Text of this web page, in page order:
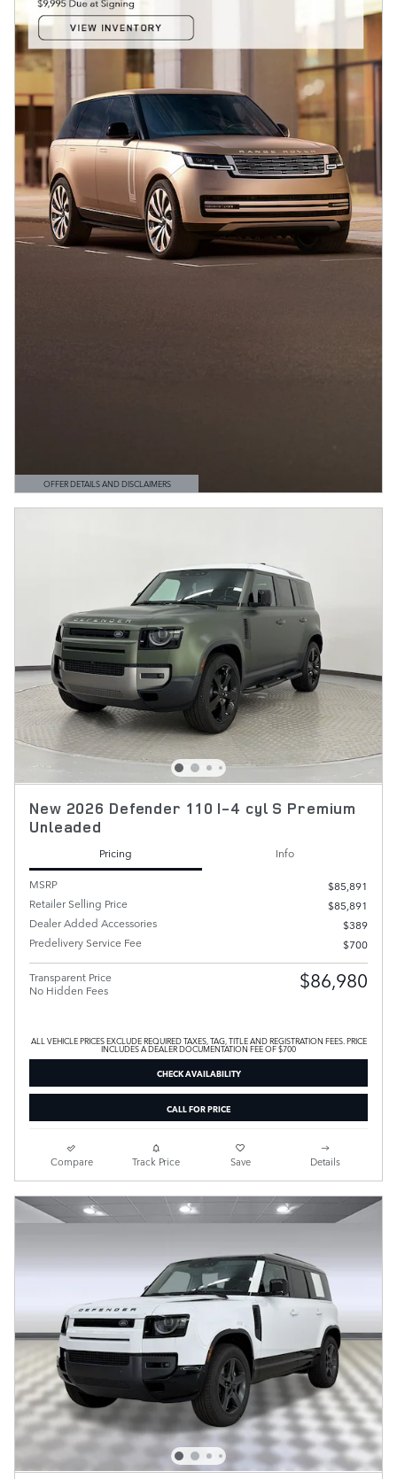
OFFER DETAILS AND DISCLAIMERS
OPEN DETAILS MODAL
New 2026 Defender 110 I-4 cyl S Premium
Unleaded
Pricing
Info
MSRP
$85,891
Retailer Selling Price
$85,891
Dealer Added Accessories
$389
Predelivery Service Fee
$700
Transparent Price
No Hidden Fees
$86,980
ALL VEHICLE PRICES EXCLUDE REQUIRED TAXES, TAG, TITLE AND REGISTRATION FEES. PRICE
INCLUDES A DEALER DOCUMENTATION FEE OF $700
CHECK AVAILABILITY
CALL FOR PRICE
Compare Track Price Save Details